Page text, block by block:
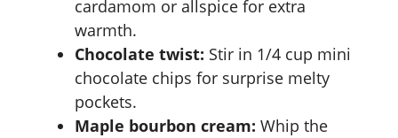
cardamom or allspice for extra
warmth.
Chocolate twist: Stir in 1/4 cup mini
chocolate chips for surprise melty
pockets.
Maple bourbon cream: Whip the